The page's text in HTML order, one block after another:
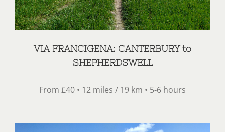
VIA FRANCIGENA: CANTERBURY to
SHEPHERDSWELL
From £40 • 12 miles / 19 km • 5-6 hours